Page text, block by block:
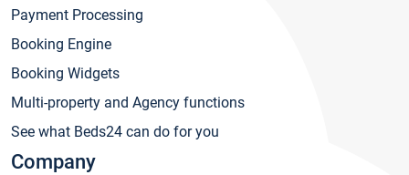
Payment Processing
Booking Engine
Booking Widgets
Multi-property and Agency functions
See what Beds24 can do for you
Company